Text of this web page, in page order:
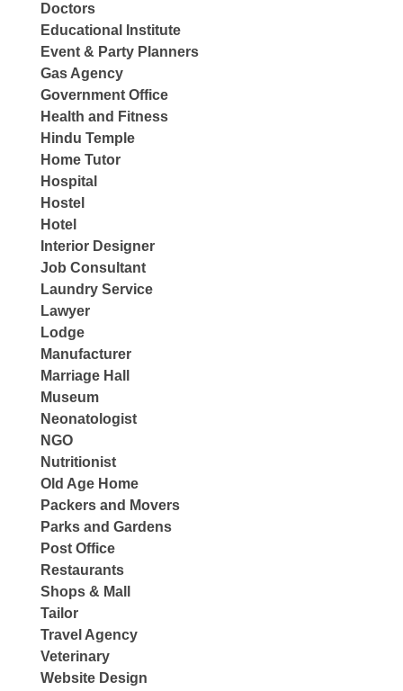
Doctors
Educational Institute
Event & Party Planners
Gas Agency
Government Office
Health and Fitness
Hindu Temple
Home Tutor
Hospital
Hostel
Hotel
Interior Designer
Job Consultant
Laundry Service
Lawyer
Lodge
Manufacturer
Marriage Hall
Museum
Neonatologist
NGO
Nutritionist
Old Age Home
Packers and Movers
Parks and Gardens
Post Office
Restaurants
Shops & Mall
Tailor
Travel Agency
Veterinary
Website Design